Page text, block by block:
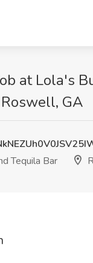
at Lola's
GA
Tequila Bar